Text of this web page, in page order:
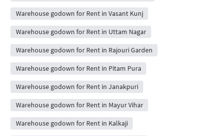
Warehouse godown for Rent in Vasant Kunj
Warehouse godown for Rent in Uttam Nagar
Warehouse godown for Rent in Rajouri Garden
Warehouse godown for Rent in Pitam Pura
Warehouse godown for Rent in Janakpuri
Warehouse godown for Rent in Mayur Vihar
Warehouse godown for Rent in Kalkaji